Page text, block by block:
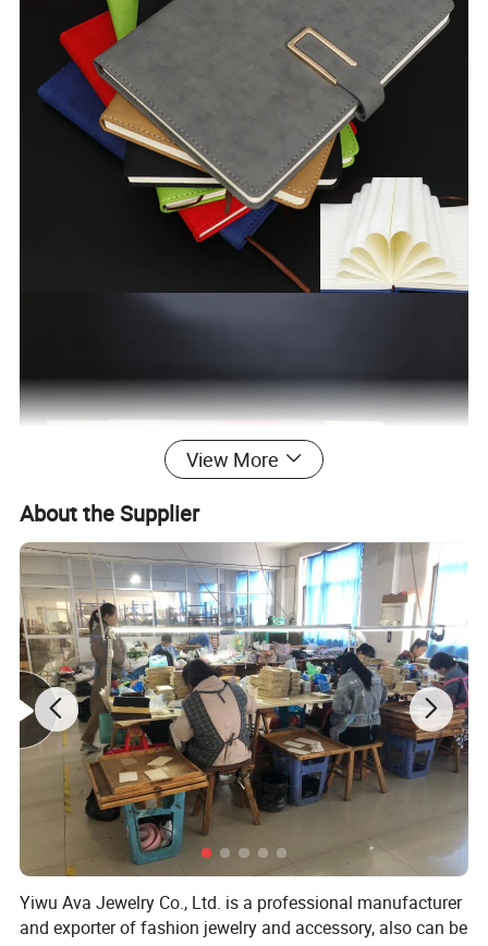
View More
About the Supplier
Yiwu Ava Jewelry Co., Ltd. is a professional manufacturer
and exporter of fashion jewelry and accessory, also can be